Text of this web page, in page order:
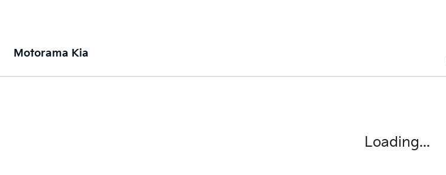
Motorama Kia
Loading...